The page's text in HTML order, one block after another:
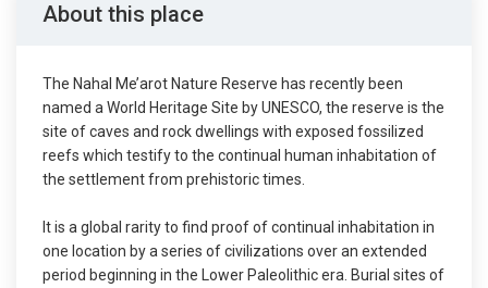
About this place
The Nahal Me’arot Nature Reserve has recently been
named a World Heritage Site by UNESCO, the reserve is the
site of caves and rock dwellings with exposed fossilized
reefs which testify to the continual human inhabitation of
the settlement from prehistoric times.
It is a global rarity to find proof of continual inhabitation in
one location by a series of civilizations over an extended
period beginning in the Lower Paleolithic era. Burial sites of